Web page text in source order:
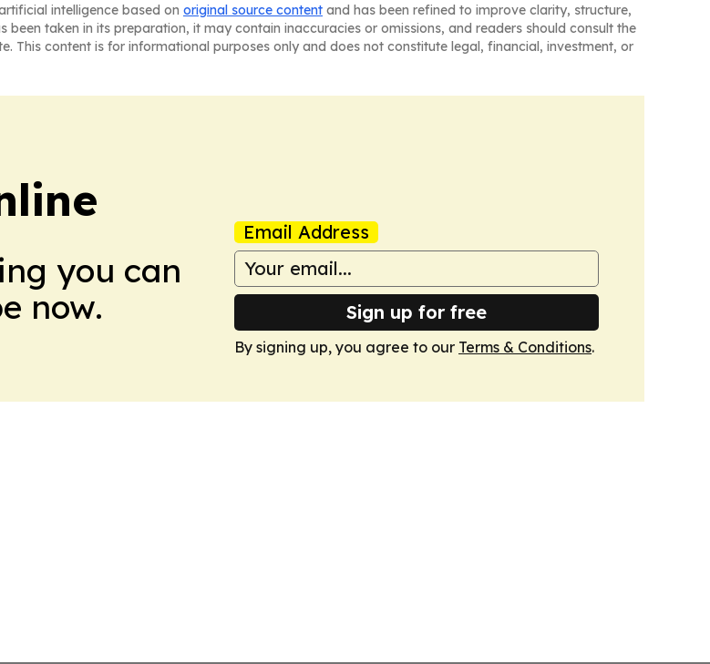
intelligence based on original source content and has been refined to improve clarity, structure,
been taken in its preparation, it may contain inaccuracies or omissions, and readers should consult the
This content is for informational purposes only and does not constitute legal, financial, investment, or
you can
now.
Email Address
Sign up for free
By signing up, you agree to our Terms & Conditions.